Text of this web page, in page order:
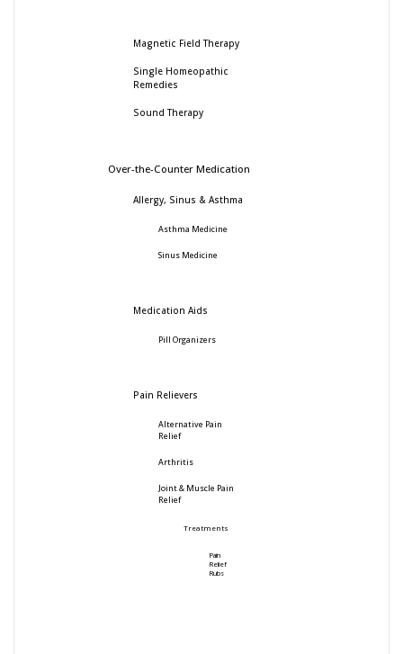
Magnetic Field Therapy
Single Homeopathic
Remedies
Sound Therapy
Over-the-Counter Medication
Allergy, Sinus & Asthma
Asthma Medicine
Sinus Medicine
Medication Aids
Pill Organizers
Pain Relievers
Alternative Pain
Relief
Arthritis
Joint & Muscle Pain
Relief
Treatments
Pain
Relief
Rubs